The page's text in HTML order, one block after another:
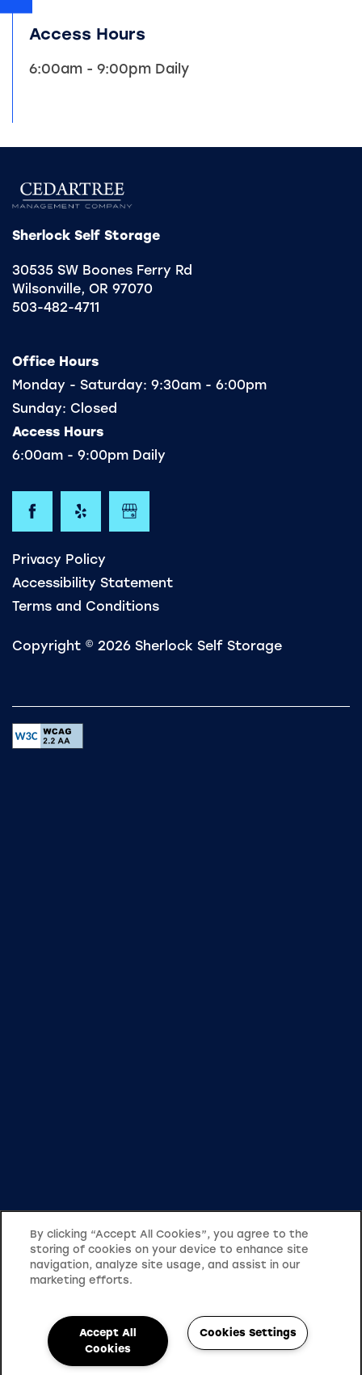
HEATED STORAGE
REVIEWS
CONTACT US
503-482-4711
Access Hours
6:00am - 9:00pm Daily
Sherlock Self Storage
30535 SW Boones Ferry Rd
Wilsonville, OR 97070
503-482-4711
Office Hours
Monday - Saturday: 9:30am - 6:00pm
Sunday: Closed
Access Hours
6:00am - 9:00pm Daily
Privacy Policy
Accessibility Statement
Terms and Conditions
Copyright © 2026 Sherlock Self Storage
By clicking “Accept All Cookies”, you agree to the
storing of cookies on your device to enhance site
navigation, analyze site usage, and assist in our
marketing efforts.
Accept All
Cookies
Cookies Settings